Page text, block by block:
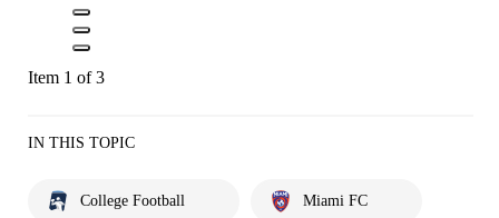
Item 1 of 3
IN THIS TOPIC
College Football Miami FC